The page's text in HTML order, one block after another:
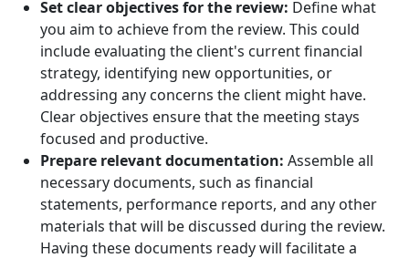
Set clear objectives for the review: Define what
you aim to achieve from the review. This could
include evaluating the client's current financial
strategy, identifying new opportunities, or
addressing any concerns the client might have.
Clear objectives ensure that the meeting stays
focused and productive.
Prepare relevant documentation: Assemble all
necessary documents, such as financial
statements, performance reports, and any other
materials that will be discussed during the review.
Having these documents ready will facilitate a